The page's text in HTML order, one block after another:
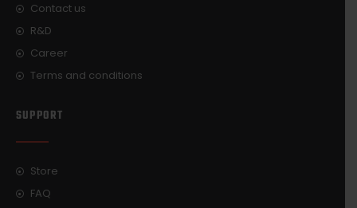
Contact us
R&D
Career
Terms and conditions
SUPPORT
Store
FAQ